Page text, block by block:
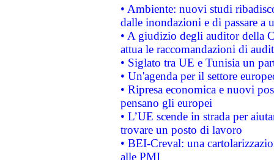
• Ambiente: nuovi studi
dalle inondazioni e di passare a
• A giudizio degli auditor della
attua le raccomandazioni di
• Siglato tra UE e Tunisia un
• Un'agenda per il settore
• Ripresa economica e nuovi
pensano gli europei
• L’UE scende in strada per
trovare un posto di lavoro
• BEI-Creval: una
alle PMI